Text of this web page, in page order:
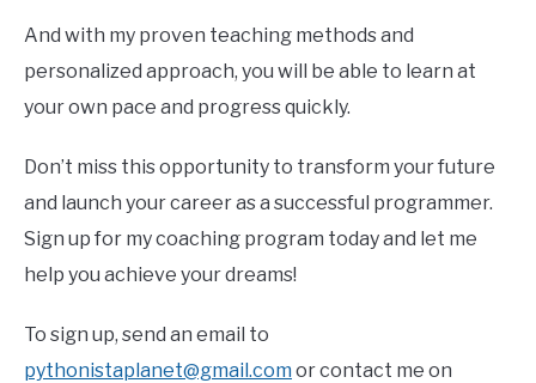
And with my proven teaching methods and
personalized approach, you will be able to learn at
your own pace and progress quickly.
Don’t miss this opportunity to transform your future
and launch your career as a successful programmer.
Sign up for my coaching program today and let me
help you achieve your dreams!
To sign up, send an email to
pythonistaplanet@gmail.com or contact me on